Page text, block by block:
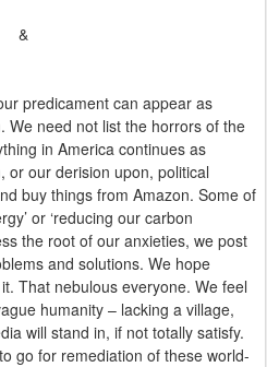
&
predicament can appear as
We need not list the horrors of the
in America continues as
or our derision upon, political
buy things from Amazon. Some of
or ‘reducing our carbon
the root of our anxieties, we post
and solutions. We hope
That nebulous everyone. We feel
humanity – lacking a village,
will stand in, if not totally satisfy.
go for remediation of these world-